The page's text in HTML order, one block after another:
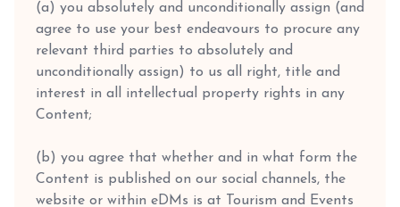
(a) you absolutely and unconditionally assign (and
agree to use your best endeavours to procure any
relevant third parties to absolutely and
unconditionally assign) to us all right, title and
interest in all intellectual property rights in any
Content;
(b) you agree that whether and in what form the
Content is published on our social channels, the
website or within eDMs is at Tourism and Events